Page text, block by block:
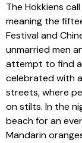
The Hokkiens
meaning the
Festival and
unmarried men
attempt to find a
celebrated with
streets, where
on stilts. In the
beach for an
Mandarin